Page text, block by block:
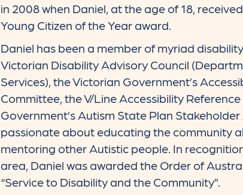
in 2008 when Daniel, at the age of 18,
Young Citizen of the Year award.
Daniel has been a member of myriad
Victorian Disability Advisory Council
Services), the Victorian Government’s
Committee, the V/Line Accessibility
Government’s Autism State Plan
passionate about educating the community
mentoring other Autistic people. In
area, Daniel was awarded the Order of
“Service to Disability and the Community”.